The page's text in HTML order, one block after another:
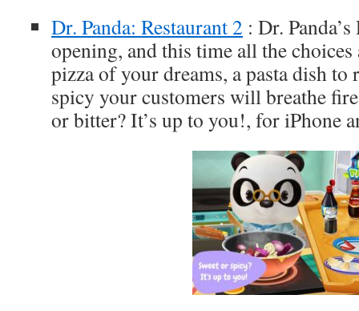
Dr. Panda: Restaurant 2 : Dr.
opening, and this time all the
pizza of your dreams, a pasta dish to
spicy your customers will breathe
or bitter? It’s up to you!, for iPhone